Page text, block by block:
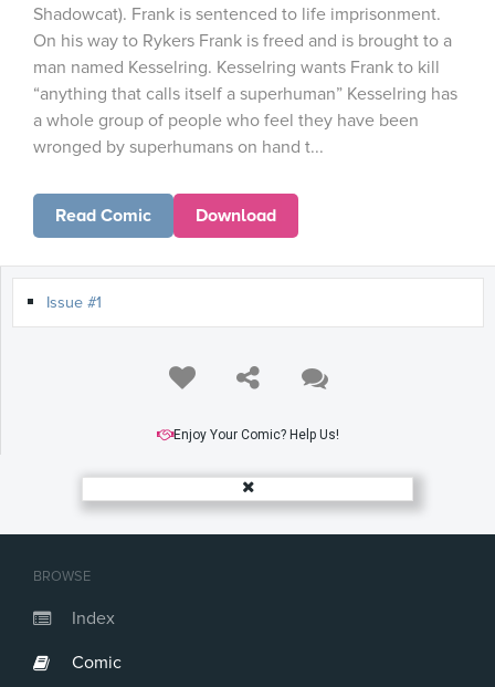
BROWSE
Index
Comic
Shadowcat). Frank is sentenced to life imprisonment.
On his way to Rykers Frank is freed and is brought to a
man named Kesselring. Kesselring wants Frank to kill
“anything that calls itself a superhuman” Kesselring has
a whole group of people who feel they have been
wronged by superhumans on hand t...
Read Comic Download
Issue #1
Enjoy Your Comic? Help Us!